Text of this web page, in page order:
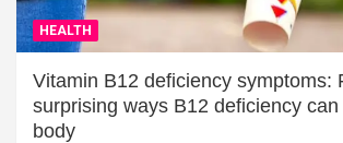
HEALTH
Vitamin B12 deficiency symptoms:
surprising ways B12 deficiency
body